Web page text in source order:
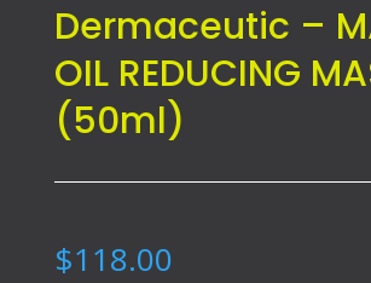
Dermaceutic –
OIL REDUCING
(50ml)
$118.00